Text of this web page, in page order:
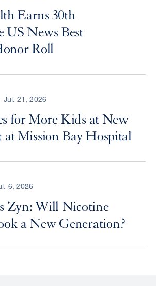
Earns 30th
US News Best
Roll
Jul. 21, 2026
for More Kids at New
Mission Bay Hospital
6, 2026
Zyn: Will Nicotine
a New Generation?